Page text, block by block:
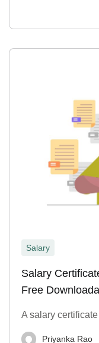
Salary
Salary
Free
A salary
Priyanka Rao